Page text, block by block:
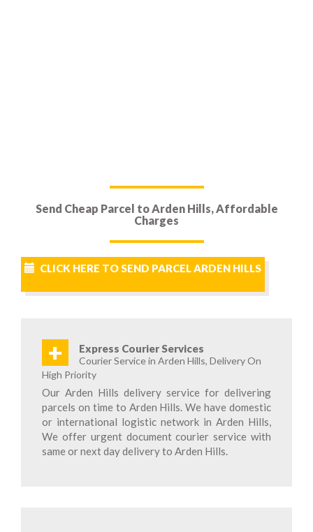
Send Cheap Parcel to Arden Hills, Affordable
Charges
CLICK HERE TO SEND PARCEL ARDEN HILLS
+ Express Courier Services
Courier Service in Arden Hills, Delivery On
High Priority
Our Arden Hills delivery service for delivering
parcels on time to Arden Hills. We have domestic
or international logistic network in Arden Hills,
We offer urgent document courier service with
same or next day delivery to Arden Hills.